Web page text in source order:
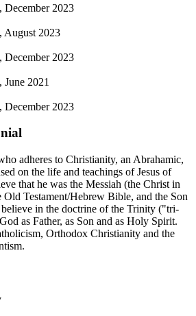
2023
2023
2023
2021
2023
adheres to Christianity, an Abrahamic,
on the life and teachings of Jesus of
that he was the Messiah (the Christ in
Old Testament/Hebrew Bible, and the Son
in the doctrine of the Trinity ("tri-
as Father, as Son and as Holy Spirit.
Orthodox Christianity and the